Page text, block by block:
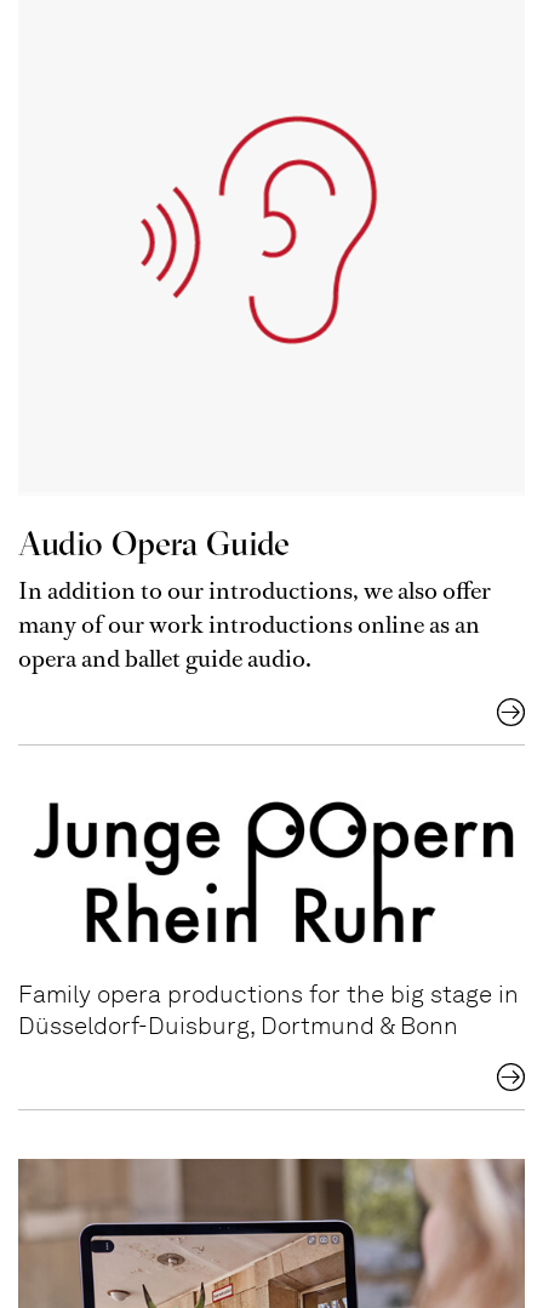
Audio Opera Guide
In addition to our introductions, we also offer
many of our work introductions online as an
opera and ballet guide audio.
Family opera productions for the big stage in
Düsseldorf-Duisburg, Dortmund & Bonn